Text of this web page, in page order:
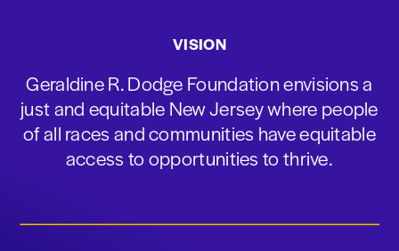
VISION
Geraldine R. Dodge Foundation envisions a
just and equitable New Jersey where people
of all races and communities have equitable
access to opportunities to thrive.